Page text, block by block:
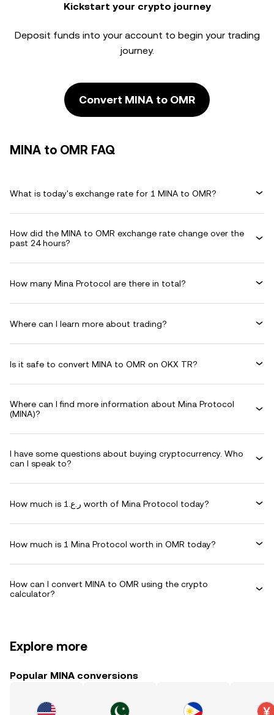
Kickstart your crypto journey
Deposit funds into your account to begin your trading
journey.
Convert MINA to OMR
MINA to OMR FAQ
What is today's exchange rate for 1 MINA to OMR?
How did the MINA to OMR exchange rate change over the
past 24 hours?
How many Mina Protocol are there in total?
Where can I learn more about trading?
Is it safe to convert MINA to OMR on OKX TR?
Where can I find more information about Mina Protocol
(MINA)?
I have some questions about buying cryptocurrency. Who
can I speak to?
How much is ر.ع.1 worth of Mina Protocol today?
How much is 1 Mina Protocol worth in OMR today?
How can I convert MINA to OMR using the crypto
calculator?
Explore more
Popular MINA conversions